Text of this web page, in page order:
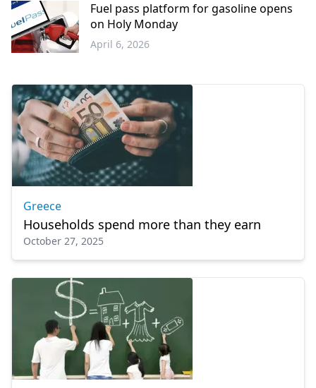
Fuel pass platform for gasoline opens
on Holy Monday
April 6, 2026
Greece
Households spend more than they earn
October 27, 2025